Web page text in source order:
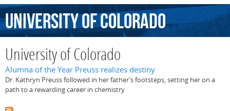
UniversityofColorado
University of Colorado
Alumna of the Year Preuss realizes destiny
Dr. Kathryn Preuss followed in her father's footsteps, setting her on a
path to a rewarding career in chemistry